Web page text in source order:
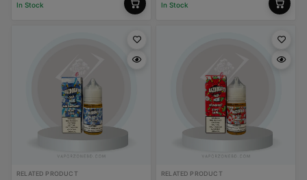
In Stock In Stock
RELATED PRODUCT RELATED PRODUCT